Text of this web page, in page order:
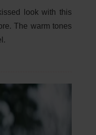
look with this
The warm tones